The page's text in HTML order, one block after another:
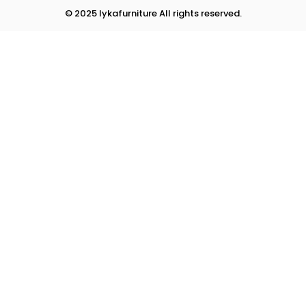
© 2025 lykafurniture All rights reserved.